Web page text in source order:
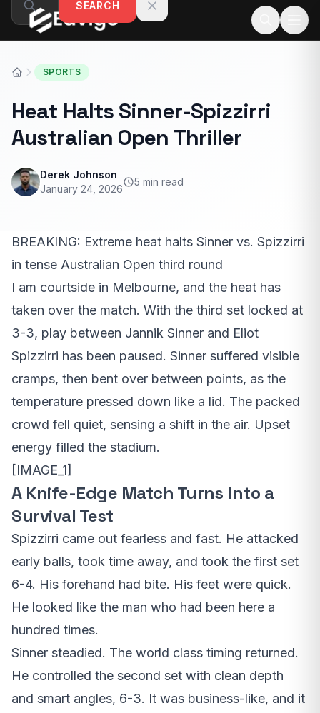
Skip to contentSEARCH
SPORTS
Heat Halts Sinner-Spizzirri
Australian Open Thriller
Derek Johnson
January 24, 2026
5 min read
BREAKING: Extreme heat halts Sinner vs. Spizzirri
in tense Australian Open third round
I am courtside in Melbourne, and the heat has
taken over the match. With the third set locked at
3-3, play between Jannik Sinner and Eliot
Spizzirri has been paused. Sinner suffered visible
cramps, then bent over between points, as the
temperature pressed down like a lid. The packed
crowd fell quiet, sensing a shift in the air. Upset
energy filled the stadium.
[IMAGE_1]
A Knife-Edge Match Turns Into a
Survival Test
Spizzirri came out fearless and fast. He attacked
early balls, took time away, and took the first set
6-4. His forehand had bite. His feet were quick.
He looked like the man who had been here a
hundred times.
Sinner steadied. The world class timing returned.
He controlled the second set with clean depth
and smart angles, 6-3. It was business-like, and it